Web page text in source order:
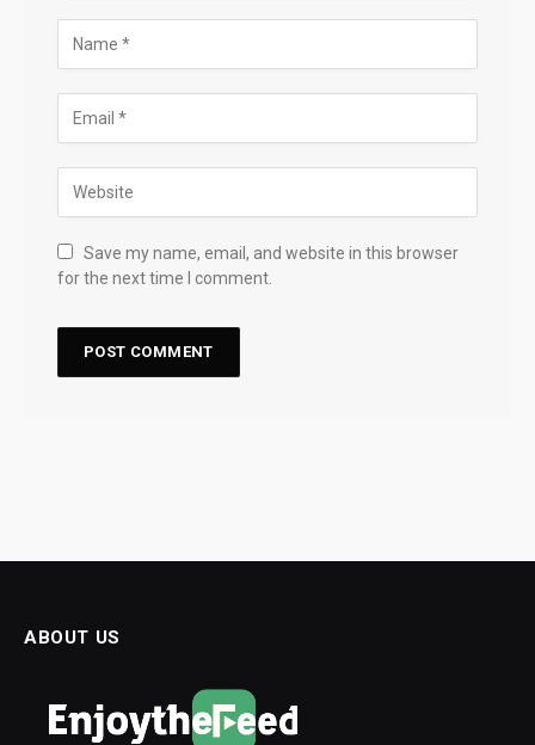
Save my name, email, and website in this browser
for the next time I comment.
ABOUT US